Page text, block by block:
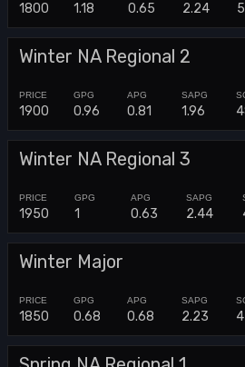
1800 1.18 0.65 2.24
Winter NA Regional 2
1900 0.96 0.81 1.96
Winter NA Regional 3
1950 1 0.63 2.44
Winter Major
1850 0.68 0.68 2.23